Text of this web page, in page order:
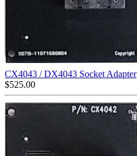
CX4043 / DX4043 Socket Adapter
$525.00